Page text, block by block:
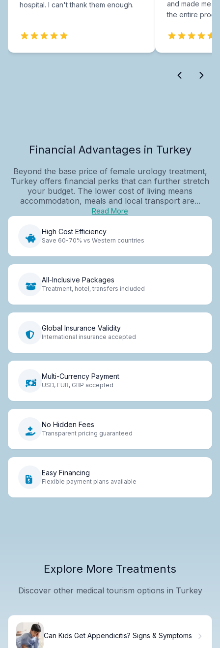
hospital. I can't thank them enough.
and made me
the entire
Financial Advantages in Turkey
Beyond the base price of female urology treatment,
Turkey offers financial perks that can further stretch
your budget. The lower cost of living means
accommodation, meals and local transport are...
Read More
High Cost Efficiency
Save 60-70% vs Western countries
All-Inclusive Packages
Treatment, hotel, transfers included
Global Insurance Validity
International insurance accepted
Multi-Currency Payment
USD, EUR, GBP accepted
No Hidden Fees
Transparent pricing guaranteed
Easy Financing
Flexible payment plans available
Explore More Treatments
Discover other medical tourism options in Turkey
Can Kids Get Appendicitis? Signs & Symptoms